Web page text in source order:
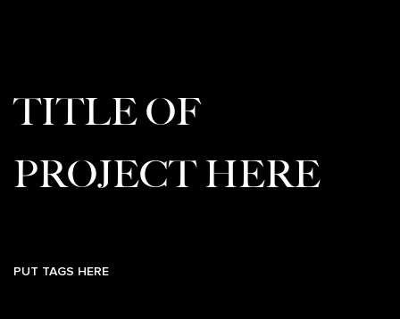
TITLE OF
PROJECT HERE
PUT TAGS HERE